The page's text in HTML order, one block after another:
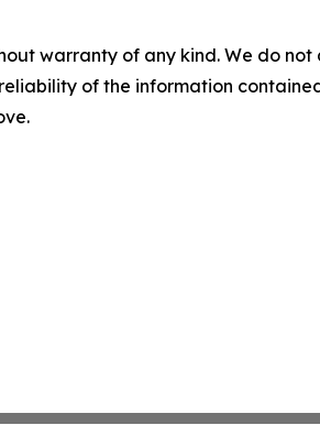
warranty of any kind. We do
of the information